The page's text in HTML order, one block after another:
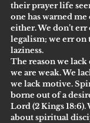
their prayer life
one has warned
either. We don’t
legalism; we err
laziness.
The reason we
we are weak. We
we lack motive.
borne out of a
Lord (2 Kings
about spiritual